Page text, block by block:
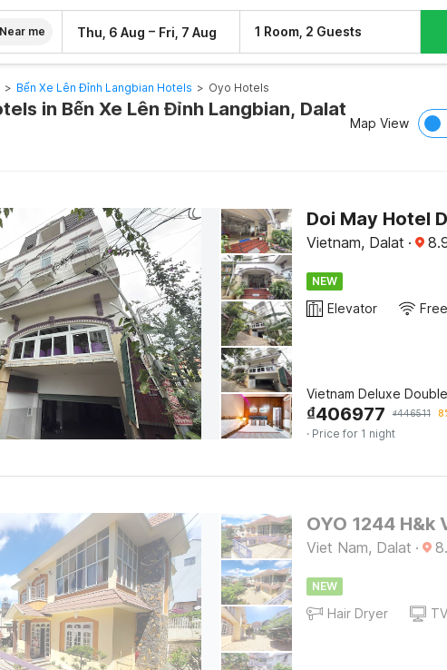
Near me Thu, 6 Aug – Fri, 7 Aug 1 Room, 2 Guests
> Bến Xe Lên Đỉnh Langbian Hotels > Oyo Hotels
in Bến Xe Lên Đỉnh Langbian, Dalat
Map View
Doi May Hotel
Vietnam, Dalat ·
NEW
Elevator
Vietnam Deluxe Double
₫406977 ₫446511
· Price for 1 night
OYO 1244 H&k
Viet Nam, Dalat ·
NEW
Hair Dryer TV